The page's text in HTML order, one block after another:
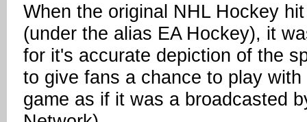
When the original NHL Hockey
(under the alias EA Hockey), it
for it's accurate depiction of the
to give fans a chance to play
game as if it was a broadcasted